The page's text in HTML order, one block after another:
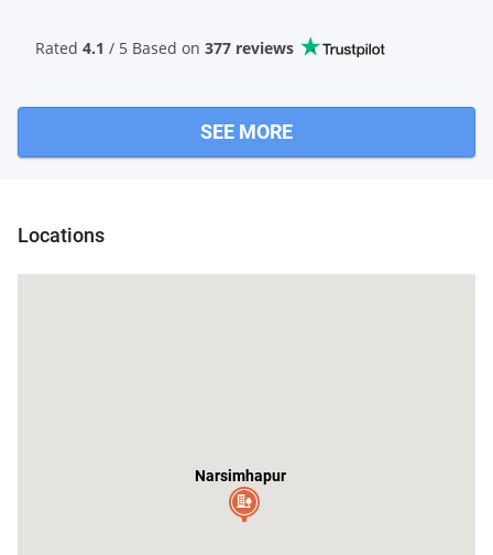
Rated 4.1 / 5 Based on 377 reviews
SEE MORE
Locations
Narsimhapur